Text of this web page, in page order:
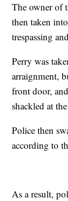
The owner of
then taken
trespassing
Perry was
arraignment,
front door,
shackled at
Police then
according to
As a result,